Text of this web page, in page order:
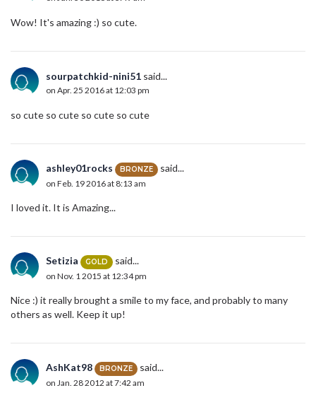
Wow! It's amazing :) so cute.
sourpatchkid-nini51 said...
on Apr. 25 2016 at 12:03 pm
so cute so cute so cute so cute
ashley01rocks BRONZE said...
on Feb. 19 2016 at 8:13 am
I loved it. It is Amazing...
Setizia GOLD said...
on Nov. 1 2015 at 12:34 pm
Nice :) it really brought a smile to my face, and probably to many
others as well. Keep it up!
AshKat98 BRONZE said...
on Jan. 28 2012 at 7:42 am